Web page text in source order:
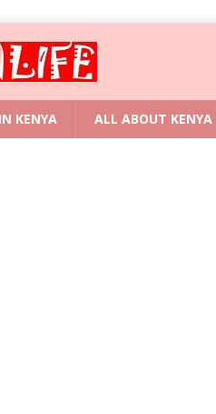
KENYA ALL ABOUT KENYA